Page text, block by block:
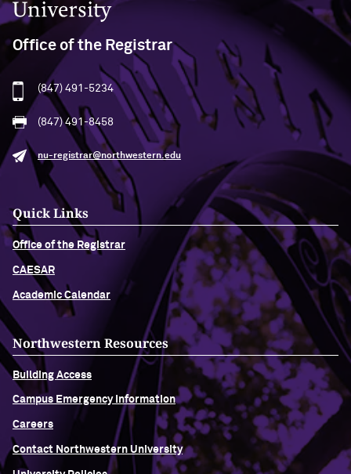
Office of the Registrar
(847) 491-5234
(847) 491-8458
nu-registrar@northwestern.edu
Quick Links
Office of the Registrar
CAESAR
Academic Calendar
Northwestern Resources
Building Access
Campus Emergency Information
Careers
Contact Northwestern University